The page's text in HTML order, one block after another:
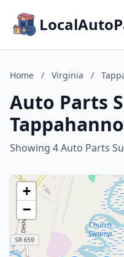
Home / Virginia /
Auto Parts
Showing 4 Auto Parts
+
−